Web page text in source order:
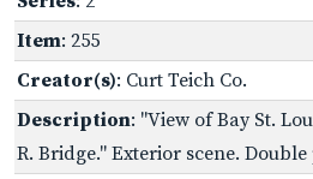
Item: 255
Creator(s): Curt Teich Co.
Description: "View of Bay St.
R. Bridge." Exterior scene.